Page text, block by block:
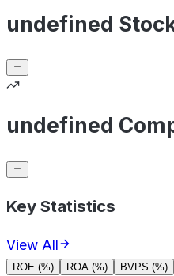
undefined
undefined
Key Statistics
View All
ROE (%) ROA (%) BVPS (%)